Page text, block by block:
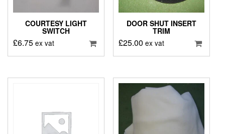
COURTESY LIGHT
SWITCH
£6.75 ex vat
DOOR SHUT INSERT
TRIM
£25.00 ex vat